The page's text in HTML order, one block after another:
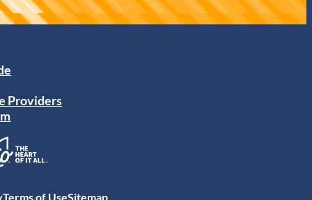
Providers
Terms of UseSitemap